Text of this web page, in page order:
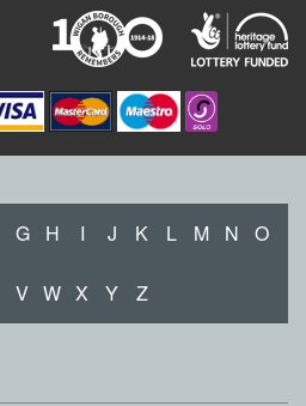
G H I J K L M N O
V W X Y Z